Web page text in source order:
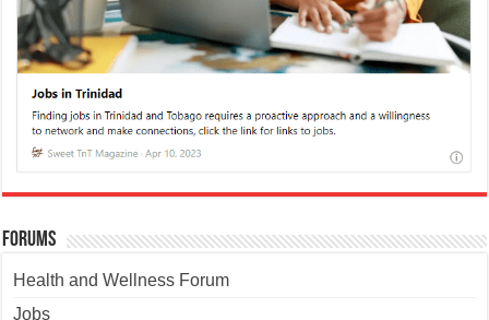
Forums
Health and Wellness Forum
Jobs